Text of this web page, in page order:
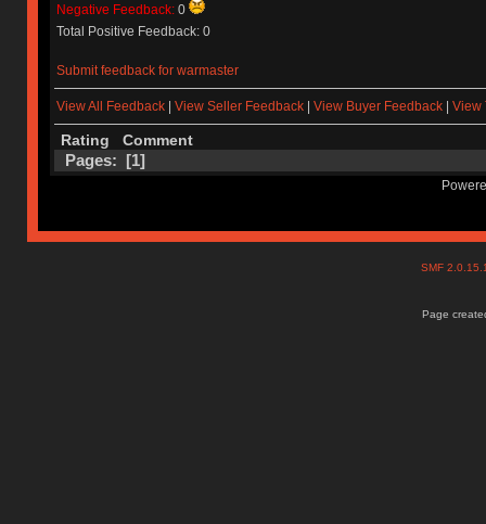
Negative Feedback: 0
Total Positive Feedback: 0
Submit feedback for warmaster
View All Feedback| View Seller Feedback| View Buyer Feedback| View
Rating Comment
Pages: [1]
SMF
Page